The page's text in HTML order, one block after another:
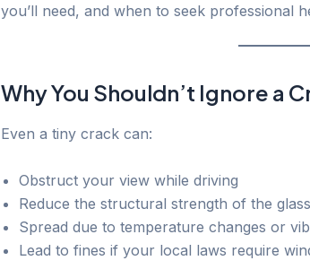
you’ll need, and when to seek professional
Why You Shouldn’t Ignore a
Even a tiny crack can:
Obstruct your view while driving
Reduce the structural strength of the glass
Spread due to temperature changes or
Lead to fines if your local laws require